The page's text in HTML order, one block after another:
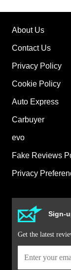
About Us
Contact Us
Privacy Policy
Cookie Policy
Auto Express
Carbuyer
evo
Fake Reviews
Privacy
Sign-
Get the latest